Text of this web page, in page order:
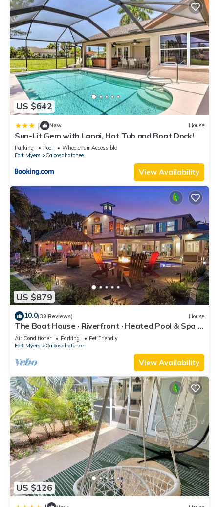
US $642
| New House
Sun-Lit Gem with Lanai, Hot Tub and Boat Dock!
Parking Pool
Wheelchair Accessible
Fort Myers
Caloosahatchee
View Availability
US $879
10.0(39 Reviews) House
The Boat House · Riverfront · Heated Pool & Spa ·
Tiki Bar · Sleeps 10
Air Conditioner Parking
Pet Friendly
Fort Myers
Caloosahatchee
View Availability
US $126